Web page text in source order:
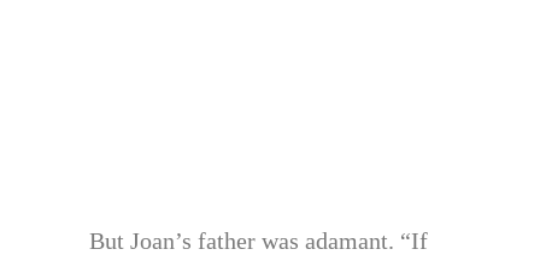
But Joan’s father was adamant. “If